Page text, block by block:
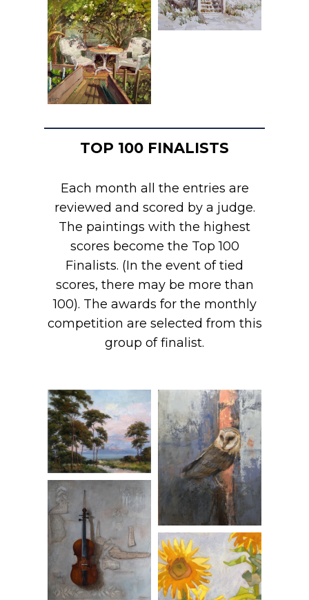
TOP 100 FINALISTS
Each month all the entries are
reviewed and scored by a judge.
The paintings with the highest
scores become the Top 100
Finalists. (In the event of tied
scores, there may be more than
100). The awards for the monthly
competition are selected from this
group of finalist.